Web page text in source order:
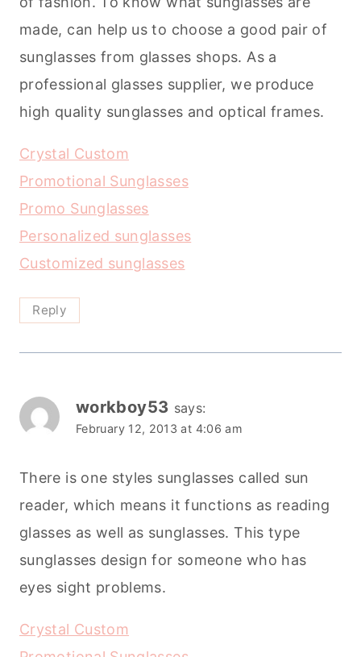
made, can help us to choose a good pair of
sunglasses from glasses shops. As a
professional glasses supplier, we produce
high quality sunglasses and optical frames.
Crystal Custom
Promotional Sunglasses
Promo Sunglasses
Personalized sunglasses
Customized sunglasses
Reply
workboy53 says:
February 12, 2013 at 4:06 am
There is one styles sunglasses called sun
reader, which means it functions as reading
glasses as well as sunglasses. This type
sunglasses design for someone who has
eyes sight problems.
Crystal Custom